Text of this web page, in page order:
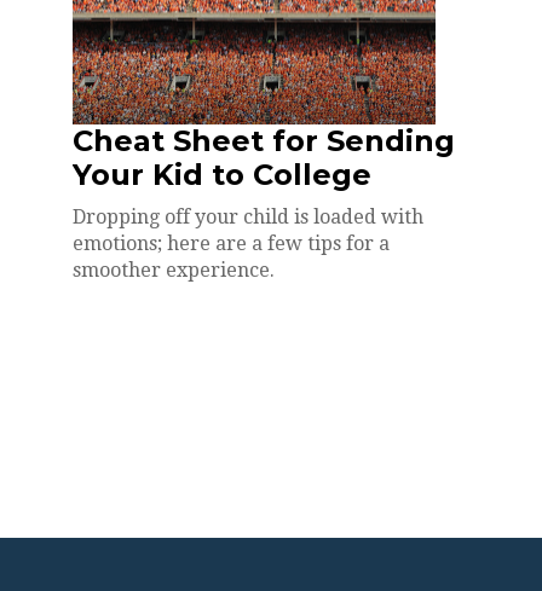
Cheat Sheet for Sending
Your Kid to College
Dropping off your child is loaded with
emotions; here are a few tips for a
smoother experience.